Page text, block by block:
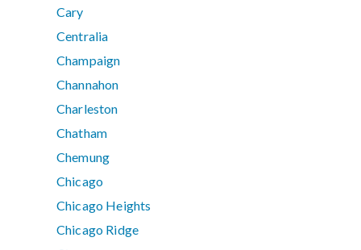
Cary
Centralia
Champaign
Channahon
Charleston
Chatham
Chemung
Chicago
Chicago Heights
Chicago Ridge